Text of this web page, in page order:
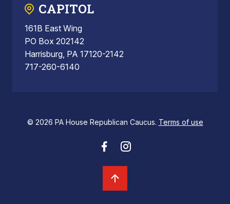
CAPITOL
161B East Wing
PO Box 202142
Harrisburg, PA 17120-2142
717-260-6140
© 2026 PA House Republican Caucus. Terms of use